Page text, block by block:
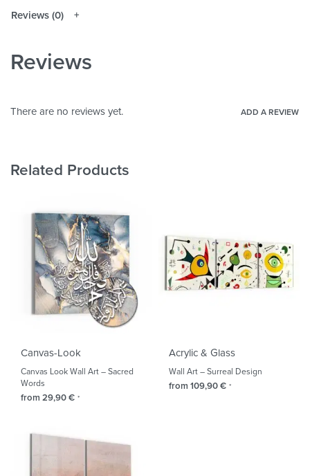
THEME
Reviews (0)
Reviews
There are no reviews yet. ADD A REVIEW
Related Products
Canvas-Look
Canvas Look Wall Art – Sacred
Words
from 29,90€ *
Acrylic & Glass
Wall Art – Surreal Design
from 109,90€ *